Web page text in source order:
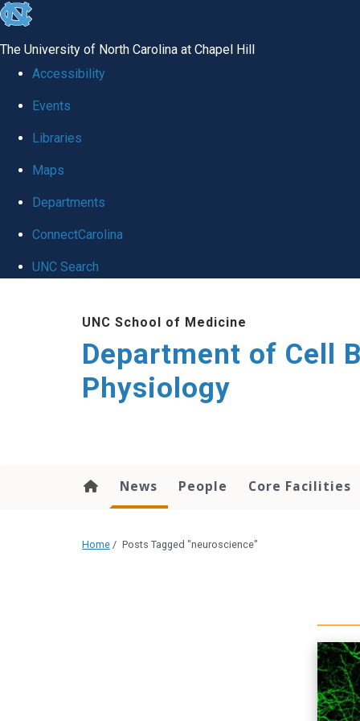
skip
global
The University of North Carolina at Chapel Hill
Accessibility
Events
Libraries
Maps
Departments
ConnectCarolina
UNC Search
UNC School of Medicine
Department of Cell
Physiology
News People Core Facilities
Home / Posts Tagged "neuroscience"